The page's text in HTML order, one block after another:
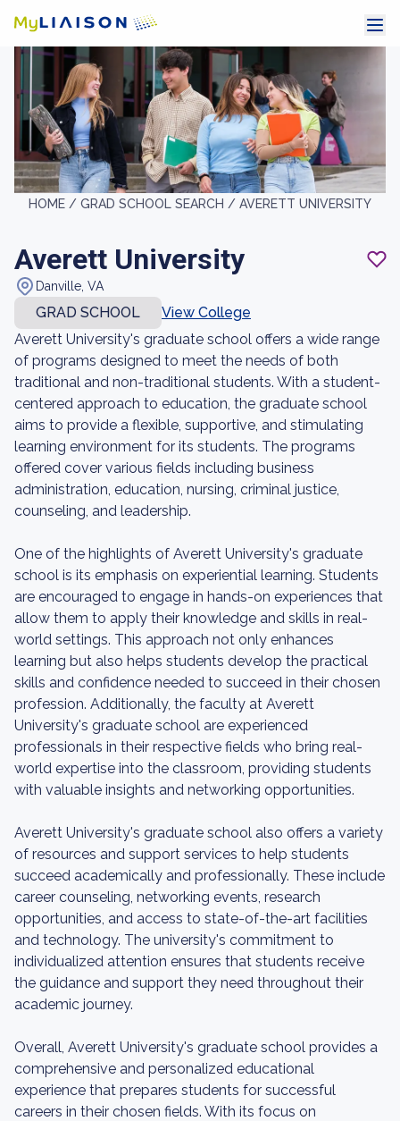
HOME / GRAD SCHOOL SEARCH / AVERETT UNIVERSITY
Averett University
Danville, VA
GRAD SCHOOL
View College
Averett University's graduate school offers a wide range
of programs designed to meet the needs of both
traditional and non-traditional students. With a student-
centered approach to education, the graduate school
aims to provide a flexible, supportive, and stimulating
learning environment for its students. The programs
offered cover various fields including business
administration, education, nursing, criminal justice,
counseling, and leadership.
One of the highlights of Averett University's graduate
school is its emphasis on experiential learning. Students
are encouraged to engage in hands-on experiences that
allow them to apply their knowledge and skills in real-
world settings. This approach not only enhances
learning but also helps students develop the practical
skills and confidence needed to succeed in their chosen
profession. Additionally, the faculty at Averett
University's graduate school are experienced
professionals in their respective fields who bring real-
world expertise into the classroom, providing students
with valuable insights and networking opportunities.
Averett University's graduate school also offers a variety
of resources and support services to help students
succeed academically and professionally. These include
career counseling, networking events, research
opportunities, and access to state-of-the-art facilities
and technology. The university's commitment to
individualized attention ensures that students receive
the guidance and support they need throughout their
academic journey.
Overall, Averett University's graduate school provides a
comprehensive and personalized educational
experience that prepares students for successful
careers in their chosen fields. With its focus on